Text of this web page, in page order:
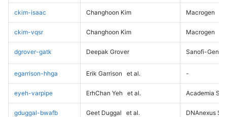
ckim-isaac Changhoon Kim Macrogen
ckim-vqsr Changhoon Kim Macrogen
dgrover-gatk Deepak Grover Sanofi-
egarrison-hhga Erik Garrison et al. -
eyeh-varpipe ErhChan Yeh et al. Academia
gduggal-bwafb Geet Duggal et al. DNAnexus